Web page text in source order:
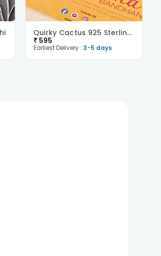
Quirky Cactus 925 Sterling Silver Rakhi
₹ 595
Earliest Delivery :3-5 days